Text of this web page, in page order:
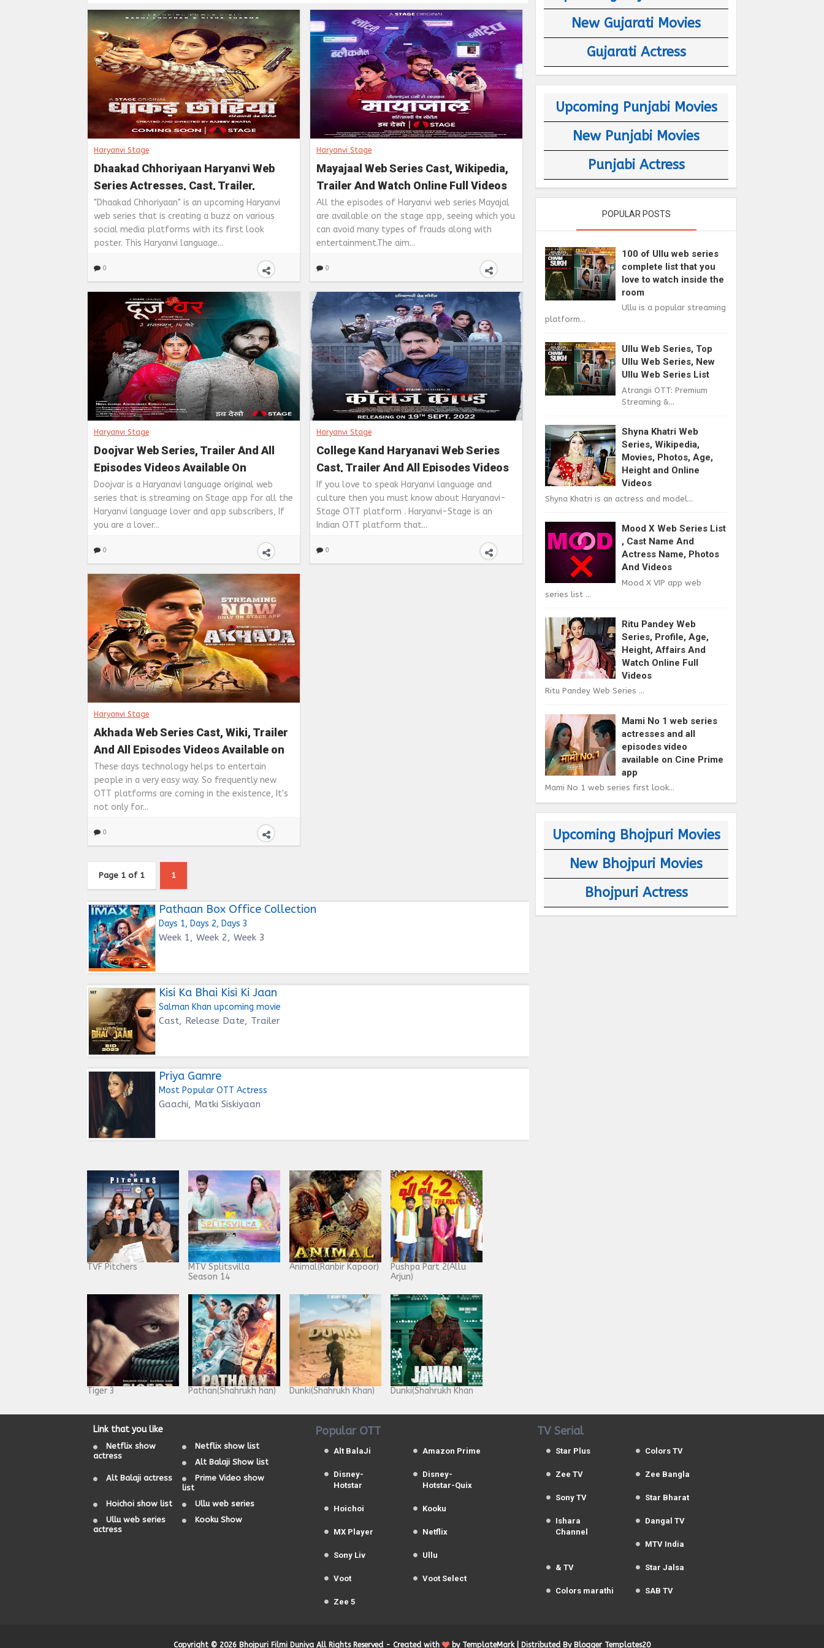
Haryanvi Stage
Dhaakad Chhoriyaan Haryanvi Web
Series Actresses, Cast, Trailer,
Release Date, Story And Full Videos
On Haryanvi Stage
"Dhaakad Chhoriyaan" is an upcoming Haryanvi
web series that is creating a buzz on various
social media platforms with its first look
poster. This Haryanvi language...
0
Haryanvi Stage
Mayajaal Web Series Cast, Wikipedia,
Trailer And Watch Online Full Videos
on Stage App
All the episodes of Haryanvi web series Mayajal
are available on the stage app, seeing which you
can avoid many types of frauds along with
entertainment.The aim...
0
Haryanvi Stage
Doojvar Web Series, Trailer And All
Episodes Videos Available On
Haryanavi Stage
Doojvar is a Haryanavi language original web
series that is streaming on Stage app for all the
Haryanvi language lover and app subscribers, If
you are a lover...
0
Haryanvi Stage
College Kand Haryanavi Web Series
Cast, Trailer And All Episodes Videos
Available on Stage app
If you love to speak Haryanvi language and
culture then you must know about Haryanavi-
Stage OTT platform . Haryanvi-Stage is an
Indian OTT platform that...
0
Haryanvi Stage
Akhada Web Series Cast, Wiki, Trailer
And All Episodes Videos Available on
Haryanvi Stage app
These days technology helps to entertain
people in a very easy way. So frequently new
OTT platforms are coming in the existence, It's
not only for...
0
Page 1 of 1 1
Pathaan Box Office Collection
Days 1, Days 2, Days 3
Week 1, Week 2, Week 3
Kisi Ka Bhai Kisi Ki Jaan
Salman Khan upcoming movie
Cast, Release Date, Trailer
Priya Gamre
Most Popular OTT Actress
Gaachi, Matki Siskiyaan
TVF Pitchers
MTV Splitsvilla
Season 14
Animal(Ranbir Kapoor)
Pushpa Part 2(Allu
Arjun)
Tiger 3 Pathan(Shahrukh han) Dunki(Shahrukh Khan) Dunki(Shahrukh Khan
New Gujarati Movies
Gujarati Actress
Upcoming Punjabi Movies
New Punjabi Movies
Punjabi Actress
POPULAR POSTS
100 of Ullu web series
complete list that you
love to watch inside the
room
Ullu is a popular streaming
platform...
Ullu Web Series, Top
Ullu Web Series, New
Ullu Web Series List
Atrangii OTT: Premium
Streaming &...
Shyna Khatri Web
Series, Wikipedia,
Movies, Photos, Age,
Height and Online
Videos
Shyna Khatri is an actress and model...
Mood X Web Series List
, Cast Name And
Actress Name, Photos
And Videos
Mood X VIP app web
series list ...
Ritu Pandey Web
Series, Profile, Age,
Height, Affairs And
Watch Online Full
Videos
Ritu Pandey Web Series ...
Mami No 1 web series
actresses and all
episodes video
available on Cine Prime
app
Mami No 1 web series first look...
Upcoming Bhojpuri Movies
New Bhojpuri Movies
Bhojpuri Actress
Link that you like
Netflix show
actress
Netflix show list
Alt Balaji Show list
Alt Balaji actress
Prime Video show
list
Hoichoi show list
Ullu web series
Ullu web series
actress
Kooku Show
Popular OTT
Alt BalaJi Amazon Prime
Disney-
Hotstar
Disney-
Hotstar-Quix
Hoichoi Kooku
MX Player Netflix
Sony Liv Ullu
Voot Voot Select
Zee 5
TV Serial
Star Plus Colors TV
Zee TV Zee Bangla
Sony TV Star Bharat
Ishara
Channel
Dangal TV
MTV India
& TV Star Jalsa
Colors marathi SAB TV
Copyright © 2026 Bhojpuri Filmi Duniya All Rights Reserved - Created with by TemplateMark| Distributed By Blogger Templates20